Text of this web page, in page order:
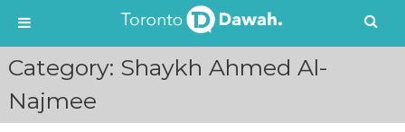
Category: Shaykh Ahmed Al-
Najmee